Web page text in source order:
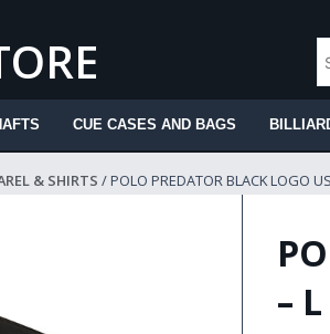
CUE CASES AND BAGS
& SHIRTS / POLO PREDATOR BLACK LOGO
– L